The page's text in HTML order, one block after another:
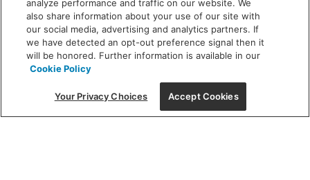
window
MON - FRI: 9 am - 5:30 pm
SAT: 10 am - 5 pm | SUN: Closed
(312) 944-1000
215 W. Chicago Avenue, Chicago, IL 60654
analyze performance and traffic on our website. We
also share information about your use of our site with
our social media, advertising and analytics partners. If
we have detected an opt-out preference signal then it
will be honored. Further information is available in our
Cookie Policy
Your Privacy Choices Accept Cookies